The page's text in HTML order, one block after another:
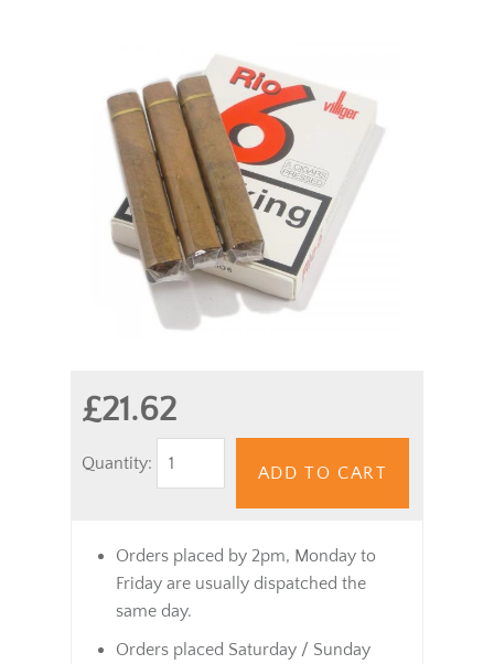
£21.62
Quantity:
ADD TO CART
Orders placed by 2pm, Monday to
Friday are usually dispatched the
same day.
Orders placed Saturday / Sunday